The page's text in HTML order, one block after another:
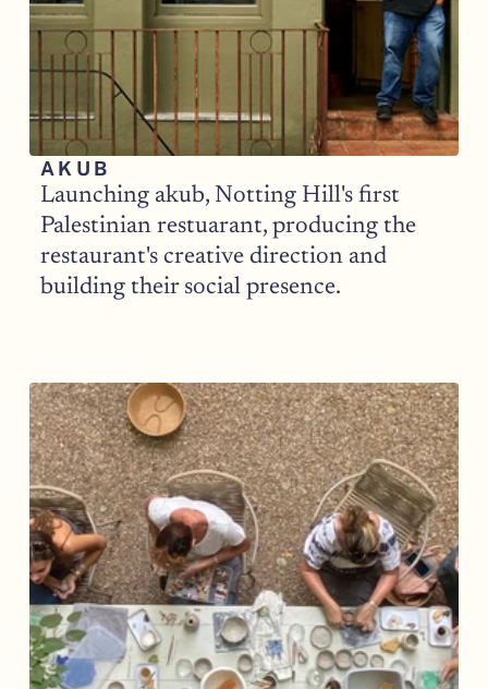
AKUB
Launching akub, Notting Hill's first
Palestinian restuarant, producing the
restaurant's creative direction and
building their social presence.